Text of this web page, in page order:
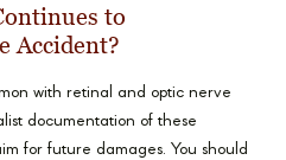
to
Accident?
with retinal and optic nerve
documentation of these
for future damages. You should